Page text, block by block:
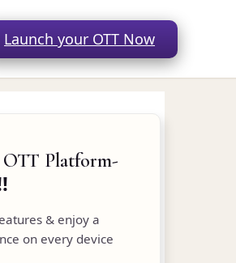
Launch your OTT Now
Platform-
& enjoy a
on every device